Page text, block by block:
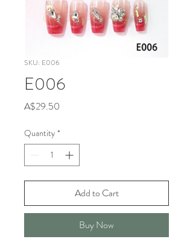
SKU: E006
E006
A$29.50
Quantity *
Add to Cart
Buy Now